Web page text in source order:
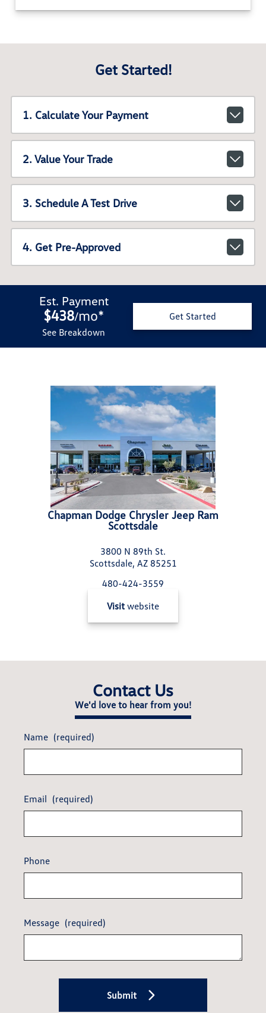
Get Started!
1. Calculate Your Payment
2. Value Your Trade
3. Schedule A Test Drive
4. Get Pre-Approved
Est. Payment
$438/mo*
See Breakdown
Get Started
Chapman Dodge Chrysler Jeep Ram
Scottsdale
3800 N 89th St.
Scottsdale, AZ 85251
480-424-3559
Visit website
Contact Us
We'd love to hear from you!
Name (required)
Email (required)
Phone
Message (required)
Submit